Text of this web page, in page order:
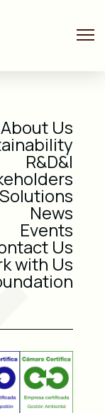
About Us
R&D&I
Solutions
News
Events
Us
with Us